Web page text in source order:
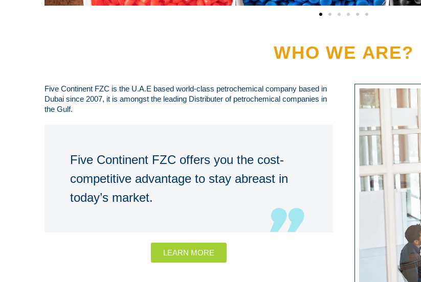
WHO WE ARE?
Five Continent FZC is the U.A.E based world-class petrochemical company based in
Dubai since 2007, it is amongst the leading Distributer of petrochemical companies in
the Gulf.
Five Continent FZC offers you the cost-
competitive advantage to stay abreast in
today’s market.
LEARN MORE